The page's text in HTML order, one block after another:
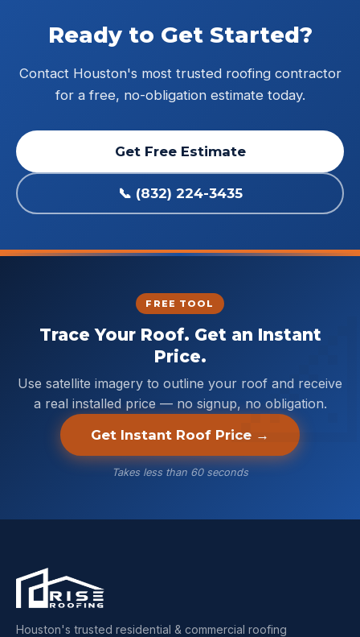
Ready to Get Started?
Contact Houston's most trusted roofing contractor
for a free, no-obligation estimate today.
Get Free Estimate
📞 (832) 224-3435
FREE TOOL
Trace Your Roof. Get an Instant
Price.
Use satellite imagery to outline your roof and receive
a real installed price — no signup, no obligation.
Get Instant Roof Price →
Takes less than 60 seconds
Houston's trusted residential & commercial roofing